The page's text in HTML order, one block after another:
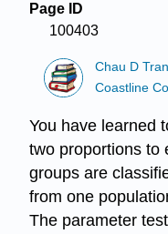
Page ID
100403
Chau D Tran
Coastline
You have learned
two proportions to
groups are
from one
The parameter